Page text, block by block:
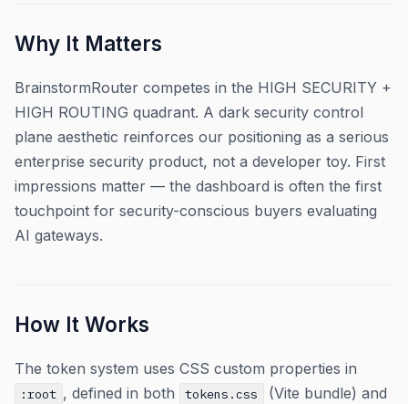
Why It Matters
BrainstormRouter competes in the HIGH SECURITY +
HIGH ROUTING quadrant. A dark security control
plane aesthetic reinforces our positioning as a serious
enterprise security product, not a developer toy. First
impressions matter — the dashboard is often the first
touchpoint for security-conscious buyers evaluating
AI gateways.
How It Works
The token system uses CSS custom properties in
:root , defined in both tokens.css (Vite bundle) and